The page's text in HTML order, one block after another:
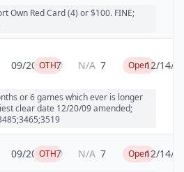
Own Red Card (4) or $100. FINE;
09/20/2009
OTH7 N/A 7 Open12/14/
or 6 games which ever is longer
clear date 12/20/09 amended;
09/20/2009
OTH7 N/A 7 Open12/14/